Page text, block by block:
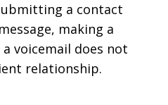
a contact
making a
voicemail does not
relationship.